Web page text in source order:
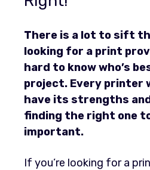
There is a lot to sift
looking for a print
hard to know who’s
project. Every printer
have its strengths
finding the right one
important.
If you’re looking for a